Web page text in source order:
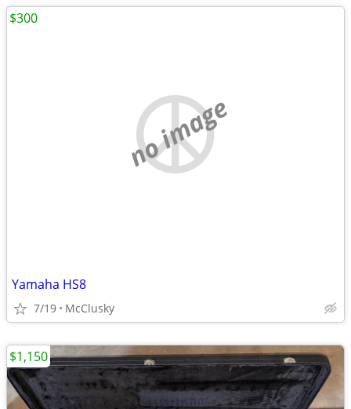
no image
Yamaha HS8
7/19 McClusky
$300
$1,150